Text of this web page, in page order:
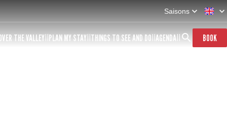
Saisons
THE VALLEY PLAN MY STAY THINGS TO SEE AND DO AGENDA BOOK